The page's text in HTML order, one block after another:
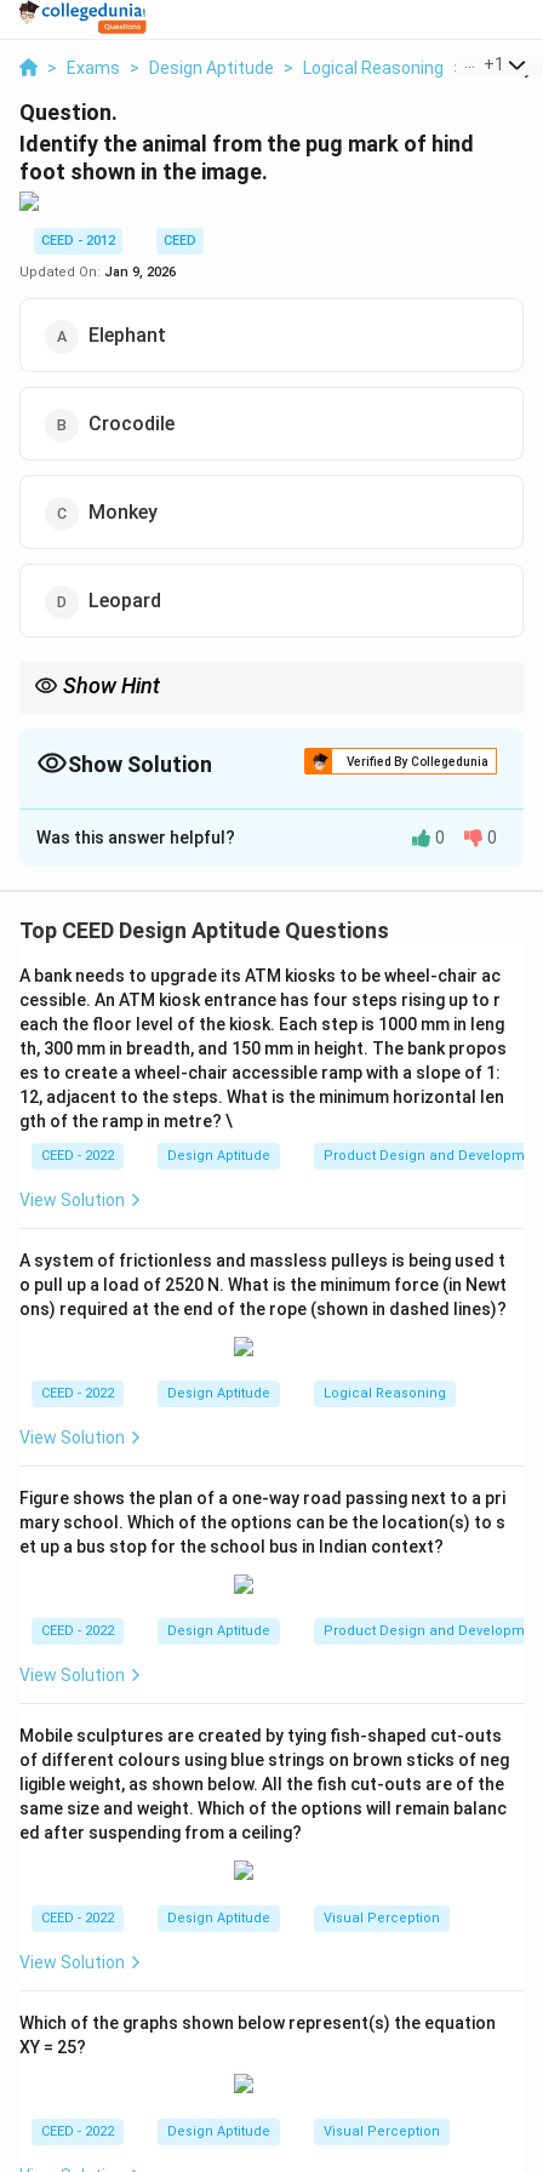
> Exams > Design Aptitude > Logical Reasoning > Identify
+1
Question.
Identify the animal from the pug mark of hind
foot shown in the image.
CEED - 2012
CEED
Updated On: Jan 9, 2026
Elephant
Crocodile
Monkey
Leopard
Show Hint
digits.Show Solution Verified By Collegedunia
The Correct Option isC
Solution and Explanation
be identified by the presence of an opposing thumb—a
Unlike many other animals, monkeys possess an
opposable thumb that can move independently and
oppose the other fingers, allowing them to grasp and
manipulate objects with precision.
This anatomical trait is a key factor in their ability to
climb, hold branches, and perform complex
movements.
In the pug mark, this opposable thumb is evident as it
apart from footprints of other animals that lack this
feature.
The overall shape, including the relative size and
placement of the toes, further supports the
identification.
Such detailed characteristics in the pug mark provide a
clear indication that it is from a monkey, highlighting
their arboreal lifestyle.
Download Solution in PDF
Was this answer helpful? 0 0
Top CEED Design Aptitude Questions
A bank needs to upgrade its ATM kiosks to be wheel-chair ac
cessible. An ATM kiosk entrance has four steps rising up to r
each the floor level of the kiosk. Each step is 1000 mm in leng
th, 300 mm in breadth, and 150 mm in height. The bank propos
es to create a wheel-chair accessible ramp with a slope of 1:
12, adjacent to the steps. What is the minimum horizontal len
gth of the ramp in metre? \
CEED - 2022 Design Aptitude Product Design and
View Solution
A system of frictionless and massless pulleys is being used t
o pull up a load of 2520 N. What is the minimum force (in Newt
ons) required at the end of the rope (shown in dashed lines)?
CEED - 2022 Design Aptitude Logical Reasoning
View Solution
Figure shows the plan of a one-way road passing next to a pri
mary school. Which of the options can be the location(s) to s
et up a bus stop for the school bus in Indian context?
CEED - 2022 Design Aptitude Product Design and
View Solution
Mobile sculptures are created by tying fish-shaped cut-outs
of different colours using blue strings on brown sticks of neg
ligible weight, as shown below. All the fish cut-outs are of the
same size and weight. Which of the options will remain balanc
ed after suspending from a ceiling?
CEED - 2022 Design Aptitude Visual Perception
View Solution
Which of the graphs shown below represent(s) the equation
XY = 25?
CEED - 2022 Design Aptitude Visual Perception